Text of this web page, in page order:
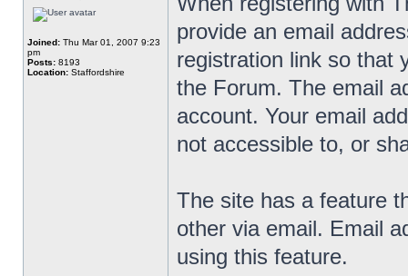
Joined: Thu Mar 01, 2007 9:23
pm
Posts: 8193
Location: Staffordshire
provide an email
registration link so that
the Forum. The email
account. Your email
not accessible to, or
The site has a feature
other via email. Email
using this feature.